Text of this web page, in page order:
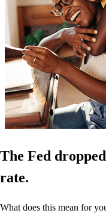
The Fed
rate.
What does this mean for